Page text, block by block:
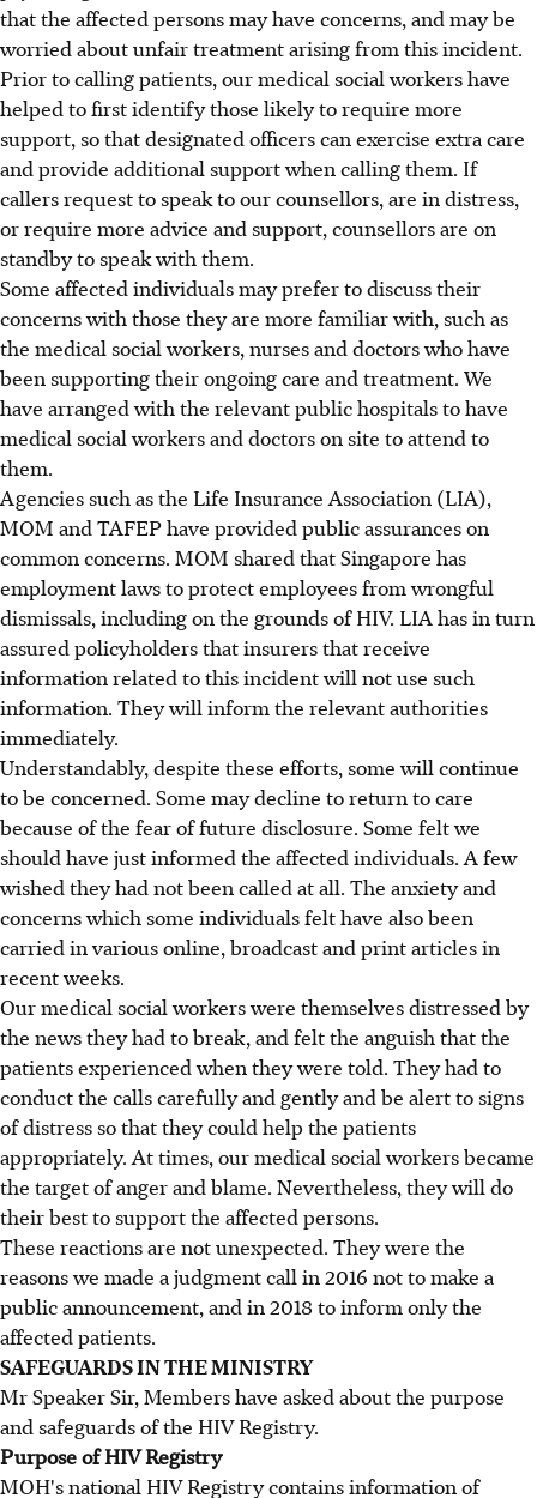
that the affected persons may have concerns, and may be
worried about unfair treatment arising from this incident.
Prior to calling patients, our medical social workers have
helped to first identify those likely to require more
support, so that designated officers can exercise extra care
and provide additional support when calling them. If
callers request to speak to our counsellors, are in distress,
or require more advice and support, counsellors are on
standby to speak with them.
Some affected individuals may prefer to discuss their
concerns with those they are more familiar with, such as
the medical social workers, nurses and doctors who have
been supporting their ongoing care and treatment. We
have arranged with the relevant public hospitals to have
medical social workers and doctors on site to attend to
them.
Agencies such as the Life Insurance Association (LIA),
MOM and TAFEP have provided public assurances on
common concerns. MOM shared that Singapore has
employment laws to protect employees from wrongful
dismissals, including on the grounds of HIV. LIA has in turn
assured policyholders that insurers that receive
information related to this incident will not use such
information. They will inform the relevant authorities
immediately.
Understandably, despite these efforts, some will continue
to be concerned. Some may decline to return to care
because of the fear of future disclosure. Some felt we
should have just informed the affected individuals. A few
wished they had not been called at all. The anxiety and
concerns which some individuals felt have also been
carried in various online, broadcast and print articles in
recent weeks.
Our medical social workers were themselves distressed by
the news they had to break, and felt the anguish that the
patients experienced when they were told. They had to
conduct the calls carefully and gently and be alert to signs
of distress so that they could help the patients
appropriately. At times, our medical social workers became
the target of anger and blame. Nevertheless, they will do
their best to support the affected persons.
These reactions are not unexpected. They were the
reasons we made a judgment call in 2016 not to make a
public announcement, and in 2018 to inform only the
affected patients.
SAFEGUARDS IN THE MINISTRY
Mr Speaker Sir, Members have asked about the purpose
and safeguards of the HIV Registry.
Purpose of HIV Registry
MOH's national HIV Registry contains information of